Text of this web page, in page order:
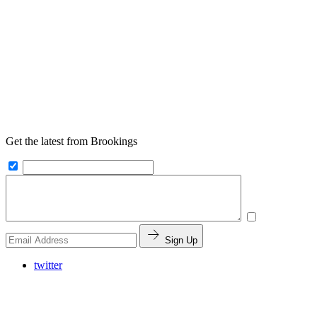
Get the latest from Brookings
Sign Up
twitter